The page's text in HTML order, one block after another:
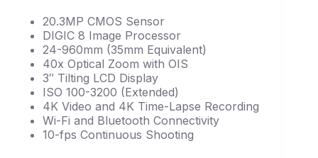
20.3MP CMOS Sensor
DIGIC 8 Image Processor
24-960mm (35mm Equivalent)
40x Optical Zoom with OIS
3″ Tilting LCD Display
ISO 100-3200 (Extended)
4K Video and 4K Time-Lapse Recording
Wi-Fi and Bluetooth Connectivity
10-fps Continuous Shooting